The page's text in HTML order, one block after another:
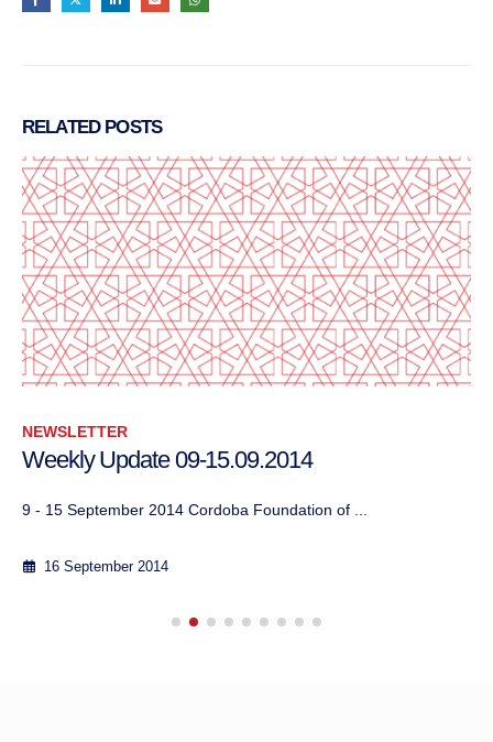
RELATED POSTS
NEWSLETTER
Weekly Update 09-15.09.2014
9 - 15 September 2014 Cordoba Foundation of ...
16 September 2014